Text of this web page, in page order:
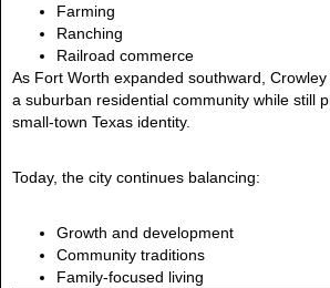
Farming
Ranching
Railroad commerce
As Fort Worth expanded southward,
a suburban residential community while still
small-town Texas identity.
Today, the city continues balancing:
Growth and development
Community traditions
Family-focused living